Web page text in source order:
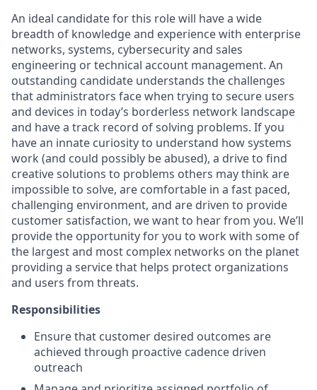
An ideal candidate for this role will have a wide
breadth of knowledge and experience with enterprise
networks, systems, cybersecurity and sales
engineering or technical account management. An
outstanding candidate understands the challenges
that administrators face when trying to secure users
and devices in today’s borderless network landscape
and have a track record of solving problems. If you
have an innate curiosity to understand how systems
work (and could possibly be abused), a drive to find
creative solutions to problems others may think are
impossible to solve, are comfortable in a fast paced,
challenging environment, and are driven to provide
customer satisfaction, we want to hear from you. We’ll
provide the opportunity for you to work with some of
the largest and most complex networks on the planet
providing a service that helps protect organizations
and users from threats.
Responsibilities
Ensure that customer desired outcomes are
achieved through proactive cadence driven
outreach